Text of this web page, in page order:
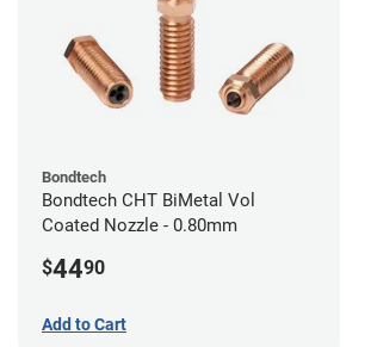
Bondtech
Bondtech CHT BiMetal Vol
Coated Nozzle - 0.80mm
$4490
Add to Cart